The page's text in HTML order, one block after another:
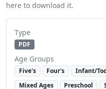
here to download it.
Type
PDF
Age Groups
Five's Four's Infant/
Mixed Ages
Preschool